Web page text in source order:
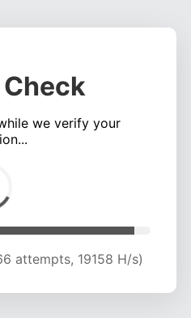
we verify your
attempts, 18843 H/s)